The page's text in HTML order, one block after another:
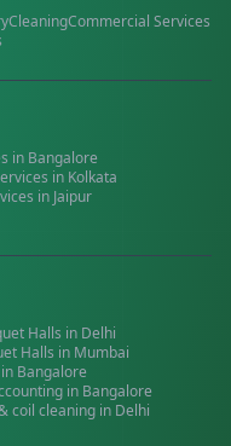
CleaningCommercial Services
in Bangalore
in Kolkata
in Jaipur
Halls in Delhi
Halls in Mumbai
in Bangalore
in Bangalore
coil cleaning in Delhi